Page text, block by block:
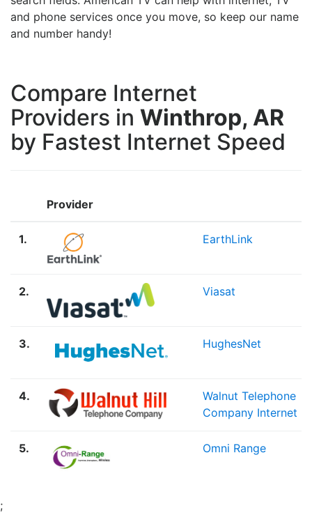
and phone services once you move, so keep our name
and number handy!
Compare Internet
Providers in Winthrop, AR
by Fastest Internet Speed
Provider
1. EarthLink
2. Viasat
3. HughesNet
4.
Walnut Telephone
Company Internet
5. Omni Range
;